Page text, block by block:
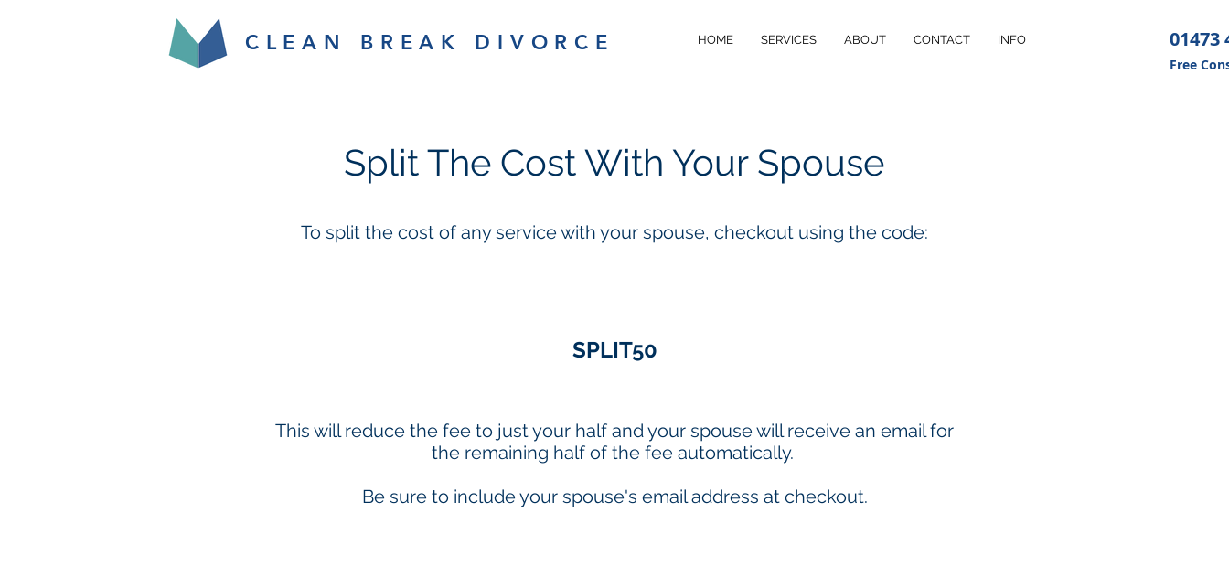
CLEAN BREAK DIVORCE HOME SERVICES ABOUT CONTACT INFO 01473
Free
Split The Cost With Your Spouse
To split the cost of any service with your spouse, checkout using the code:
SPLIT50
This will reduce the fee to just your half and your spouse will receive an email for
the remaining half of the fee automatically.
Be sure to include your spouse's email address at checkout.